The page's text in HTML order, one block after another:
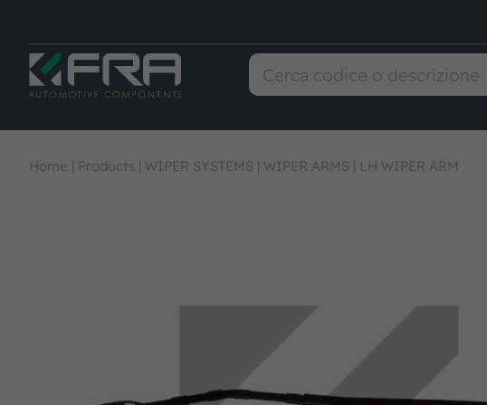
Home | Products | WIPER SYSTEMS | WIPER ARMS | LH WIPER ARM